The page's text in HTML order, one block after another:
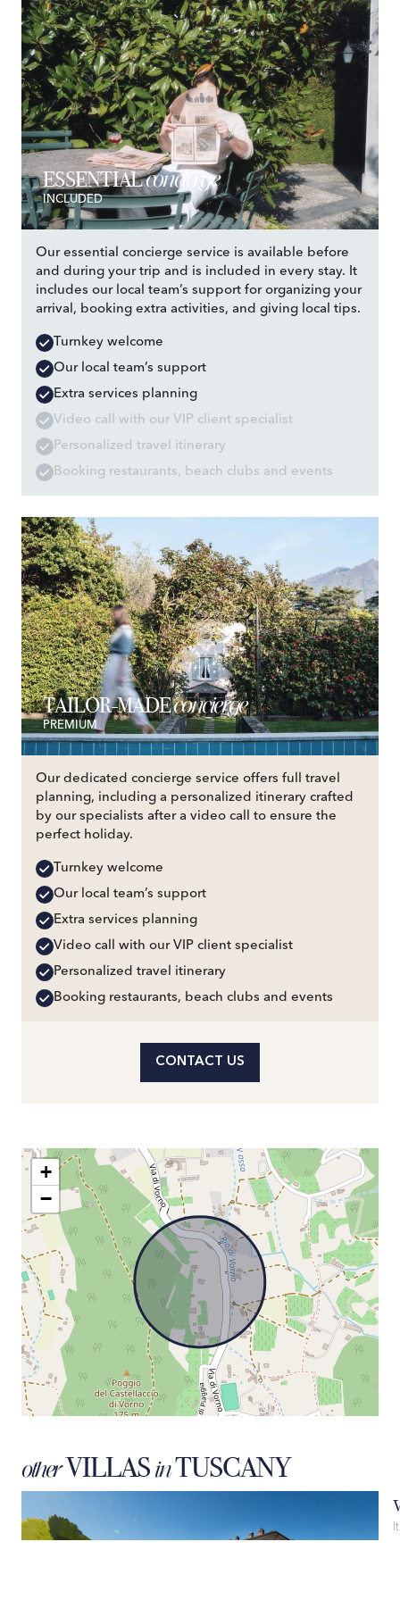
ESSENTIALconcierge
INCLUDED
Our essential concierge service is available before
and during your trip and is included in every stay. It
includes our local team’s support for organizing your
arrival, booking extra activities, and giving local tips.
Turnkey welcome
Our local team’s support
Extra services planning
Video call with our VIP client specialist
Personalized travel itinerary
Booking restaurants, beach clubs and events
TAILOR-MADEconcierge
PREMIUM
Our dedicated concierge service offers full travel
planning, including a personalized itinerary crafted
by our specialists after a video call to ensure the
perfect holiday.
Turnkey welcome
Our local team’s support
Extra services planning
Video call with our VIP client specialist
Personalized travel itinerary
Booking restaurants, beach clubs and events
CONTACT US
+
−
otherVILLAS inTUSCANY